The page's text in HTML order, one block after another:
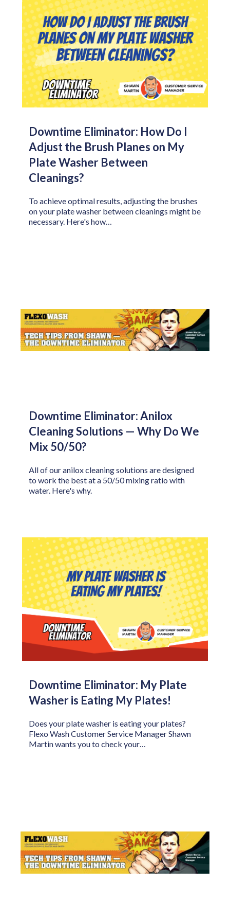
Downtime Eliminator: How Do I
Adjust the Brush Planes on My
Plate Washer Between
Cleanings?
To achieve optimal results, adjusting the brushes
on your plate washer between cleanings might be
necessary. Here's how…
Downtime Eliminator: Anilox
Cleaning Solutions — Why Do We
Mix 50/50?
All of our anilox cleaning solutions are designed
to work the best at a 50/50 mixing ratio with
water. Here's why.
Downtime Eliminator: My Plate
Washer is Eating My Plates!
Does your plate washer is eating your plates?
Flexo Wash Customer Service Manager Shawn
Martin wants you to check your…